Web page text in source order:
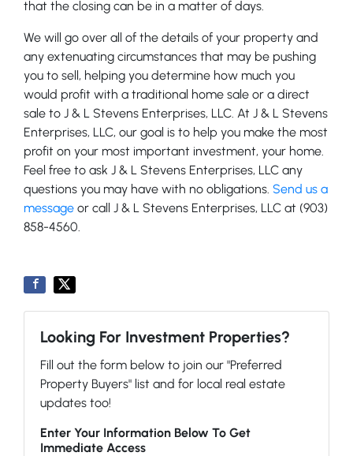
that the closing can be in a matter of days.
We will go over all of the details of your property and
any extenuating circumstances that may be pushing
you to sell, helping you determine how much you
would profit with a traditional home sale or a direct
sale to J & L Stevens Enterprises, LLC. At J & L Stevens
Enterprises, LLC, our goal is to help you make the most
profit on your most important investment, your home.
Feel free to ask J & L Stevens Enterprises, LLC any
questions you may have with no obligations. Send us a
message or call J & L Stevens Enterprises, LLC at (903)
858-4560.
Looking For Investment Properties?
Fill out the form below to join our "Preferred
Property Buyers" list and for local real estate
updates too!
Enter Your Information Below To Get
Immediate Access